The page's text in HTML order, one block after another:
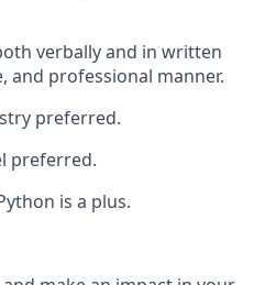
verbally and in written
and professional manner.
preferred.
preferred.
is a plus.